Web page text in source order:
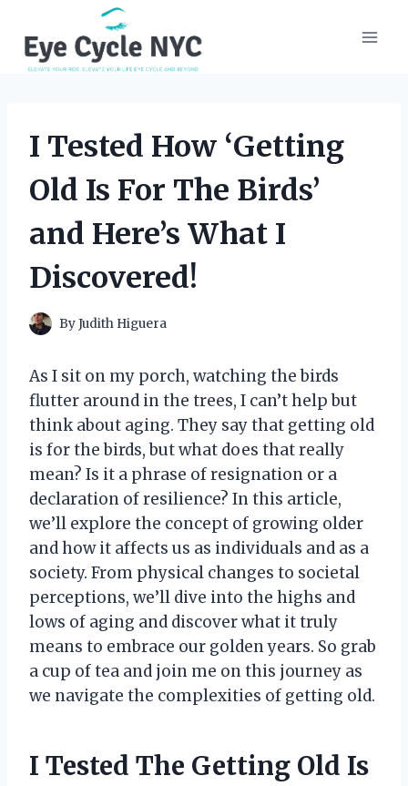
content
I Tested How ‘Getting
Old Is For The Birds’
and Here’s What I
Discovered!
ByJudith Higuera
As I sit on my porch, watching the birds
flutter around in the trees, I can’t help but
think about aging. They say that getting old
is for the birds, but what does that really
mean? Is it a phrase of resignation or a
declaration of resilience? In this article,
we’ll explore the concept of growing older
and how it affects us as individuals and as a
society. From physical changes to societal
perceptions, we’ll dive into the highs and
lows of aging and discover what it truly
means to embrace our golden years. So grab
a cup of tea and join me on this journey as
we navigate the complexities of getting old.
I Tested The Getting Old Is